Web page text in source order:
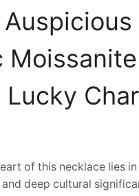
of this necklace lies
deep cultural